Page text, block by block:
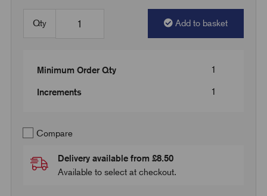
Qty Add to basket
Minimum Order Qty 1
Increments 1
Compare
Delivery available from £8.50
Available to select at checkout.